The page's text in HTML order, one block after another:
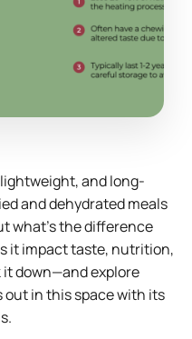
and long-
and dehydrated meals
what’s the difference
it impact taste, nutrition,
it down—and explore
out in this space with its